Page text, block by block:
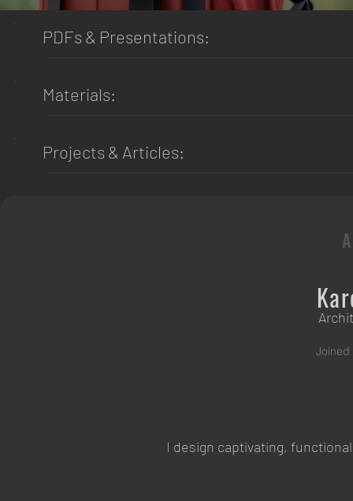
PDFs & Presentations:
Materials:
Projects & Articles:
Joined
I design captivating,